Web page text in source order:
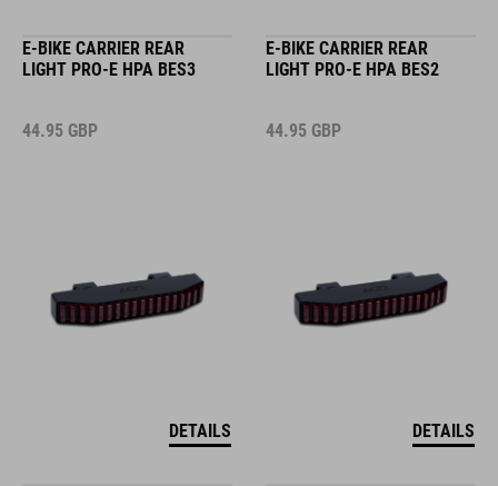
E-BIKE CARRIER REAR
LIGHT PRO-E HPA BES3
44.95 GBP
DETAILS
E-BIKE CARRIER REAR
LIGHT PRO-E HPA BES2
44.95 GBP
DETAILS